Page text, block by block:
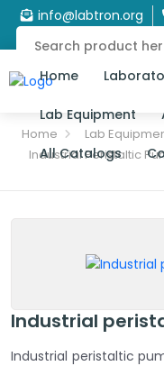
info@labtron.org
Home
Lab Equipment
All Catalogs
Home Lab
Industrial Peristaltic
Industrial
Industrial peristaltic